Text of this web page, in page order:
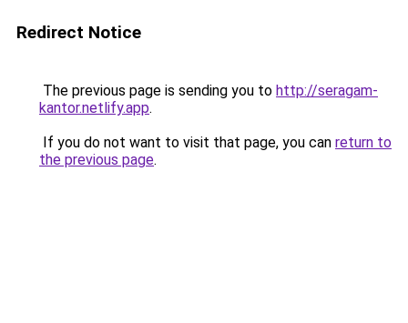
Redirect Notice
The previous page is sending you to http://seragam-
kantor.netlify.app.
If you do not want to visit that page, you can return to
the previous page.